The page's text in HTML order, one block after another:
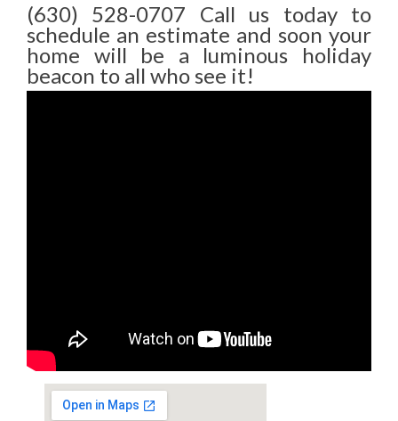
(630) 528-0707 Call us today to
schedule an estimate and soon your
home will be a luminous holiday
beacon to all who see it!